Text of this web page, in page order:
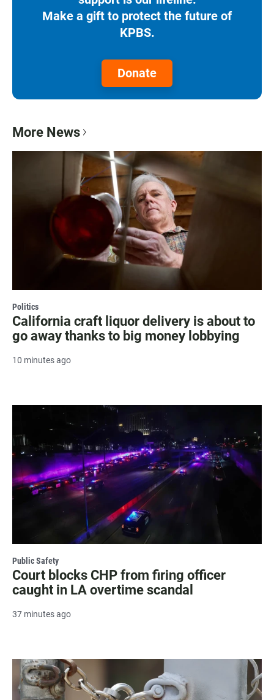
Make a gift to protect the future of
KPBS.
Donate
More News
Politics
California craft liquor delivery is about to
go away thanks to big money lobbying
10 minutes ago
Public Safety
Court blocks CHP from firing officer
caught in LA overtime scandal
37 minutes ago